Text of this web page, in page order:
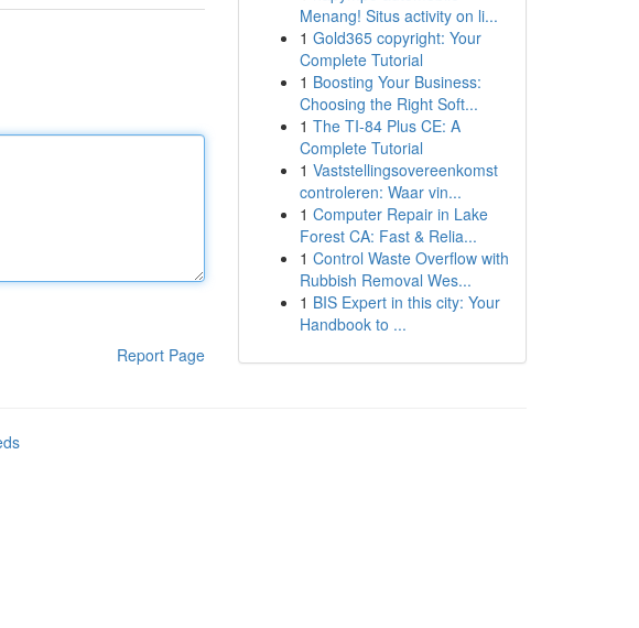
Report Page
Menang! Situs activity on li...
1 Gold365 copyright: Your
Complete Tutorial
1 Boosting Your Business:
Choosing the Right Soft...
1 The TI-84 Plus CE: A
Complete Tutorial
1 Vaststellingsovereenkomst
controleren: Waar vin...
1 Computer Repair in Lake
Forest CA: Fast & Relia...
1 Control Waste Overflow with
Rubbish Removal Wes...
1 BIS Expert in this city: Your
Handbook to ...